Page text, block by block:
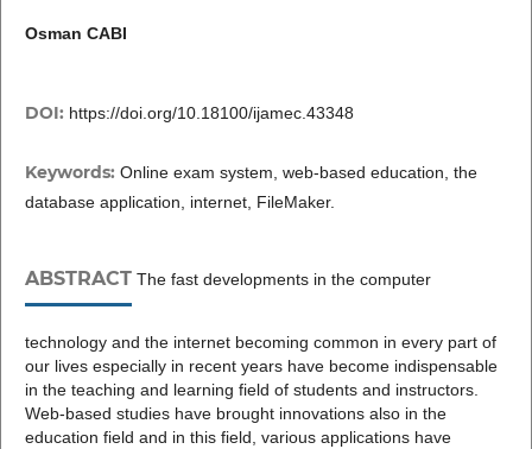
Osman CABI
DOI: https://doi.org/10.18100/ijamec.43348
Keywords: Online exam system, web-based education, the
database application, internet, FileMaker.
ABSTRACTThe fast developments in the computer
technology and the internet becoming common in every part of
our lives especially in recent years have become indispensable
in the teaching and learning field of students and instructors.
Web-based studies have brought innovations also in the
education field and in this field, various applications have